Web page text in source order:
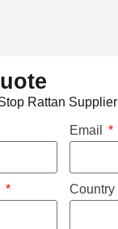
Rattan Supplier
Email
Country